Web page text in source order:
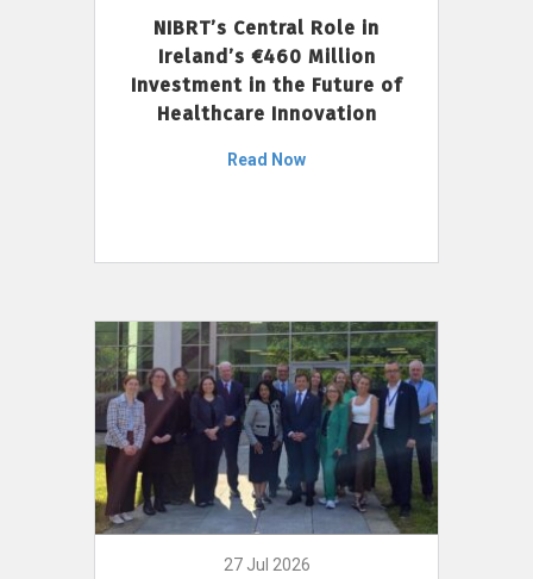
NIBRT’s Central Role in
Ireland’s €460 Million
Investment in the Future of
Healthcare Innovation
Read Now
27 Jul 2026